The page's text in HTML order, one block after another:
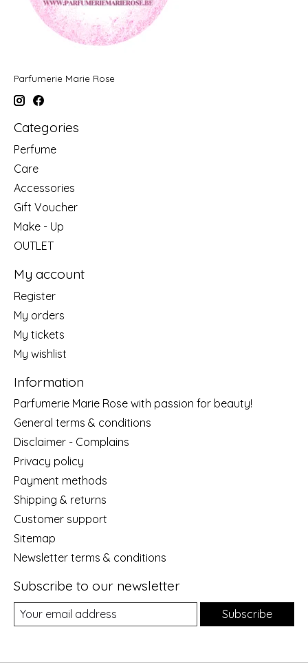
Parfumerie Marie Rose
Categories
Perfume
Care
Accessories
Gift Voucher
Make - Up
OUTLET
My account
Register
My orders
My tickets
My wishlist
Information
Parfumerie Marie Rose with passion for beauty!
General terms & conditions
Disclaimer - Complains
Privacy policy
Payment methods
Shipping & returns
Customer support
Sitemap
Newsletter terms & conditions
Subscribe to our newsletter
Subscribe